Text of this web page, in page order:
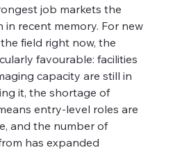
job markets the
in recent memory. For new
field right now, the
favourable: facilities
capacity are still in
it, the shortage of
entry-level roles are
and the number of
has expanded